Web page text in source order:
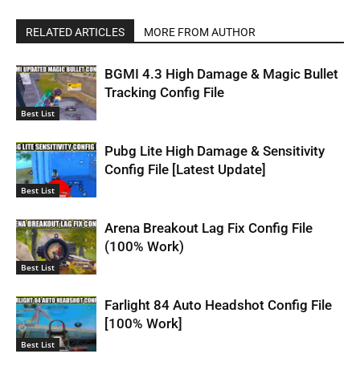
RELATED ARTICLES MORE FROM AUTHOR
Best List
BGMI 4.3 High Damage & Magic Bullet
Tracking Config File
Best List
Pubg Lite High Damage & Sensitivity
Config File [Latest Update]
Best List
Arena Breakout Lag Fix Config File
(100% Work)
Best List
Farlight 84 Auto Headshot Config File
[100% Work]